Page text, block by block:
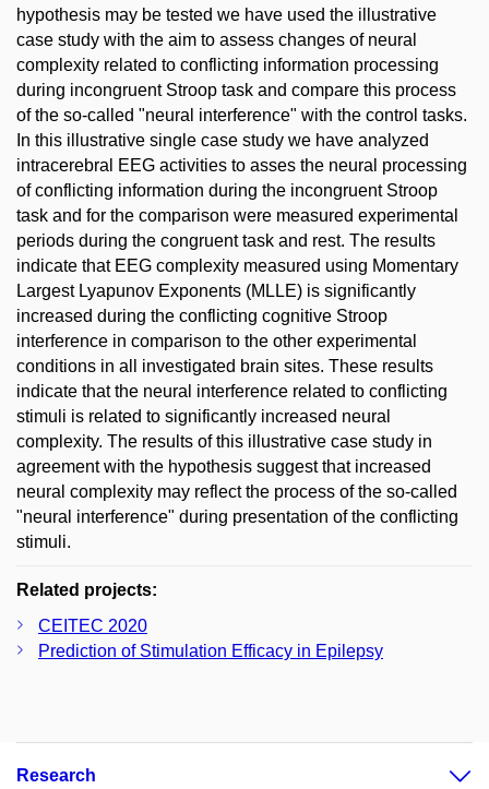
hypothesis may be tested we have used the illustrative
case study with the aim to assess changes of neural
complexity related to conflicting information processing
during incongruent Stroop task and compare this process
of the so-called "neural interference" with the control tasks.
In this illustrative single case study we have analyzed
intracerebral EEG activities to asses the neural processing
of conflicting information during the incongruent Stroop
task and for the comparison were measured experimental
periods during the congruent task and rest. The results
indicate that EEG complexity measured using Momentary
Largest Lyapunov Exponents (MLLE) is significantly
increased during the conflicting cognitive Stroop
interference in comparison to the other experimental
conditions in all investigated brain sites. These results
indicate that the neural interference related to conflicting
stimuli is related to significantly increased neural
complexity. The results of this illustrative case study in
agreement with the hypothesis suggest that increased
neural complexity may reflect the process of the so-called
"neural interference" during presentation of the conflicting
stimuli.
Related projects:
CEITEC 2020
Prediction of Stimulation Efficacy in Epilepsy
Research